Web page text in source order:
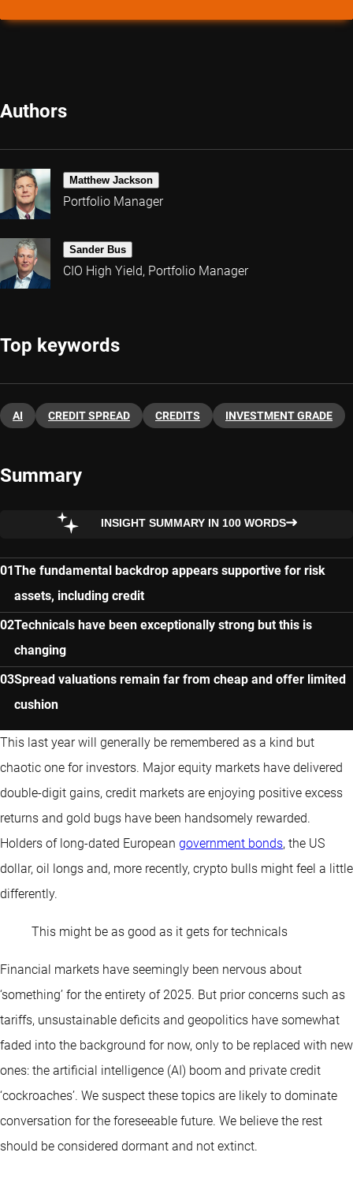
Authors
Matthew Jackson
Portfolio Manager
Sander Bus
CIO High Yield, Portfolio Manager
Top keywords
AI CREDIT SPREAD CREDITS INVESTMENT GRADE
Summary
INSIGHT SUMMARY IN 100 WORDS
The fundamental backdrop appears supportive for risk
assets, including credit
Technicals have been exceptionally strong but this is
changing
Spread valuations remain far from cheap and offer limited
cushion
This last year will generally be remembered as a kind but
chaotic one for investors. Major equity markets have delivered
double-digit gains, credit markets are enjoying positive excess
returns and gold bugs have been handsomely rewarded.
Holders of long-dated European government bonds, the US
dollar, oil longs and, more recently, crypto bulls might feel a little
differently.
This might be as good as it gets for technicals
Financial markets have seemingly been nervous about
‘something’ for the entirety of 2025. But prior concerns such as
tariffs, unsustainable deficits and geopolitics have somewhat
faded into the background for now, only to be replaced with new
ones: the artificial intelligence (AI) boom and private credit
‘cockroaches’. We suspect these topics are likely to dominate
conversation for the foreseeable future. We believe the rest
should be considered dormant and not extinct.